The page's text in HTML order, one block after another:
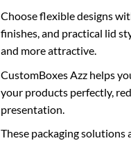
Choose flexible designs
finishes, and practical lid
and more attractive.
CustomBoxes Azz helps
your products perfectly,
presentation.
These packaging